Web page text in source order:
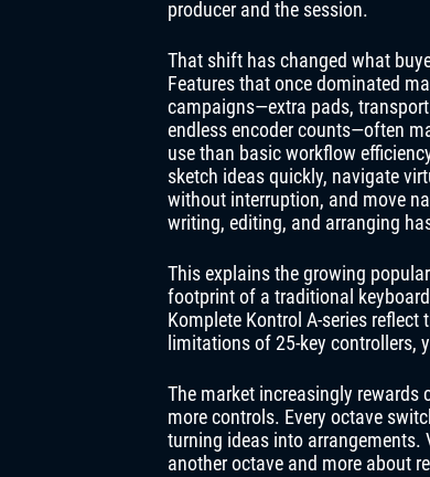
producer and the session.
That shift has changed what
Features that once dominated
campaigns—extra pads,
endless encoder counts—often
use than basic workflow
sketch ideas quickly, navigate
without interruption, and move
writing, editing, and arranging
This explains the growing
footprint of a traditional
Komplete Kontrol A-series
limitations of 25-key controllers,
The market increasingly
more controls. Every octave
turning ideas into arrangements.
another octave and more about